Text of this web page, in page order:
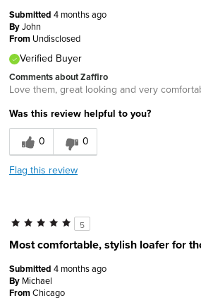
Submitted 4 months ago
ByJohn
From Undisclosed
Verified Buyer
Comments about Zaffiro
Love them, great looking and very
Was this review helpful to you?
0
0
Flag this review
5
Most comfortable, stylish loafer for
Submitted 4 months ago
By Michael
FromChicago